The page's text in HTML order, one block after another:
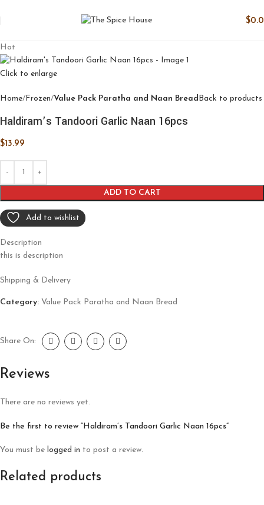
$
Hot
Click to enlarge
Home Frozen Value Pack Paratha and Naan Bread Back to products
Haldiram’s Tandoori Garlic Naan 16pcs
$13.99
ADD TO CART
Add to wishlist
Description
this is description
Shipping & Delivery
Category: Value Pack Paratha and Naan Bread
Share On:
Reviews
There are no reviews yet.
Be the first to review “Haldiram’s Tandoori Garlic Naan 16pcs”
You must be logged in to post a review.
Related products